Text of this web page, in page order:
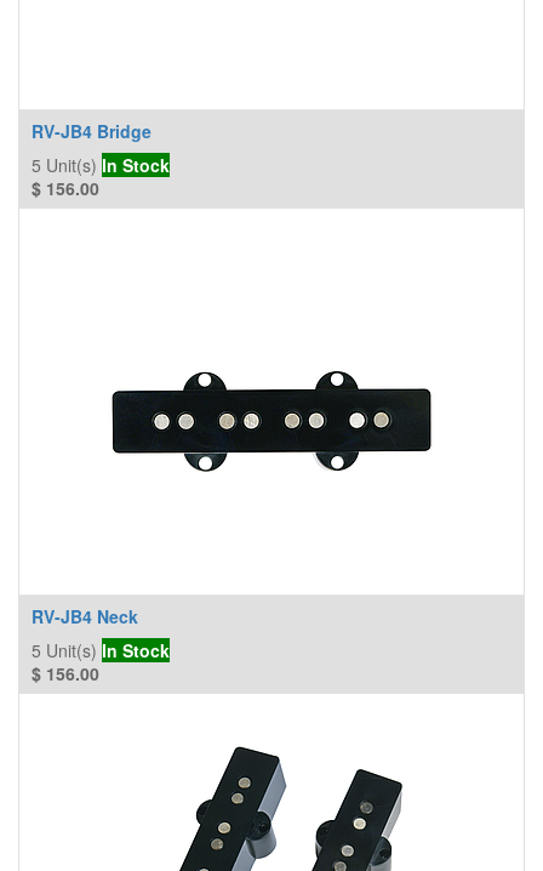
RV-JB4 Bridge
5 Unit(s) In Stock
$ 156.00
RV-JB4 Neck
5 Unit(s) In Stock
$ 156.00